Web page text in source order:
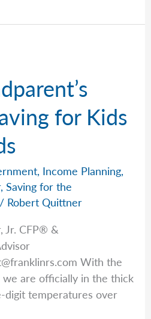
for Kids
, Income Planning,
,Saving for the
/ Robert Quittner
Jr. CFP® &
With the
are officially in the thick
digit temperatures over